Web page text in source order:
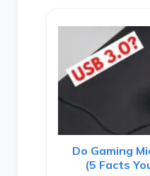
Do Gaming
(5 Facts